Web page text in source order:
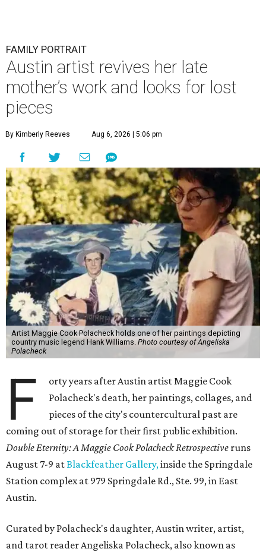
FAMILY PORTRAIT
Austin artist revives her late
mother’s work and looks for lost
pieces
By Kimberly Reeves Aug 6, 2026 | 5:06 pm
Artist Maggie Cook Polacheck holds one of her paintings depicting
country music legend Hank Williams. Photo courtesy of Angeliska
Polacheck
F
orty years after Austin artist Maggie Cook
Polacheck's death, her paintings, collages, and
pieces of the city's countercultural past are
coming out of storage for their first public exhibition.
Double Eternity: A Maggie Cook Polacheck Retrospective runs
August 7-9 atBlackfeather Gallery,inside the Springdale
Station complex at 979 Springdale Rd., Ste. 99, in East
Austin.
Curated by Polacheck's daughter, Austin writer, artist,
and tarot reader Angeliska Polacheck, also known as